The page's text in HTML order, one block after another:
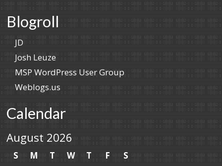
Blogroll
JD
Josh Leuze
MSP WordPress User Group
Weblogs.us
Calendar
August 2026
S M T W T F
S